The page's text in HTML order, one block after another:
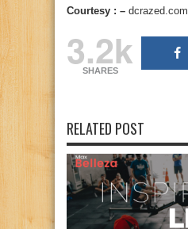
Courtesy : – dcrazed.com
3.2k
SHARES
RELATED POST